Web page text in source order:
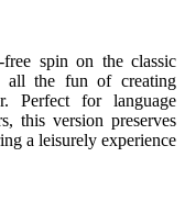
free spin on the classic
all the fun of creating
Perfect for language
this version preserves
a leisurely experience